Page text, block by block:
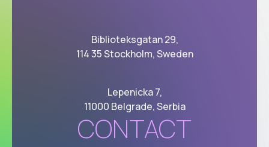
Biblioteksgatan 29,
114 35 Stockholm, Sweden
Lepenicka 7,
11000 Belgrade, Serbia
CONTACT